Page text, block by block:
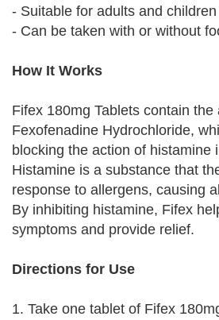
- Suitable for adults and
- Can be taken with or without
How It Works
Fifex 180mg Tablets contain
Fexofenadine Hydrochloride,
blocking the action of histamine
Histamine is a substance that
response to allergens, causing
By inhibiting histamine, Fifex
symptoms and provide relief.
Directions for Use
1. Take one tablet of Fifex